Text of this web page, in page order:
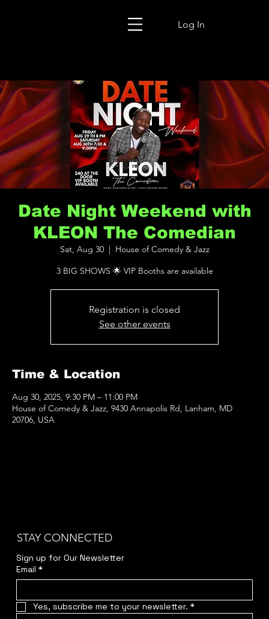
Log In
Date Night Weekend with
KLEON The Comedian
Sat, Aug 30
  |
House of Comedy & Jazz
3 BIG SHOWS 🌟 VIP Booths are available
Registration is closed
See other events
Time & Location
Aug 30, 2025, 9:30 PM – 11:00 PM
House of Comedy & Jazz, 9430 Annapolis Rd, Lanham, MD
20706, USA
STAY CONNECTED
Sign up for Our Newsletter
Email *
Yes, subscribe me to your newsletter. *